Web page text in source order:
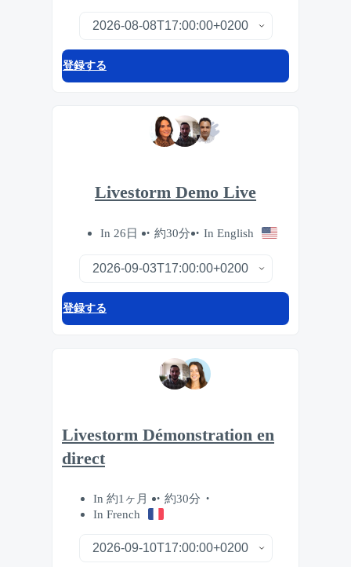
登録する
Livestorm Demo Live
In 26日 約30分 In English
登録する
Livestorm Démonstration en
direct
In 約1ヶ月
約30分
In French